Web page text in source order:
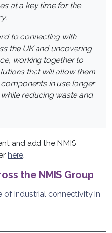
at a key time for the
to connecting with
the UK and uncovering
working together to
that will allow them
in use longer
reducing waste and
and add the NMIS
here.
the NMIS Group
of industrial connectivity in